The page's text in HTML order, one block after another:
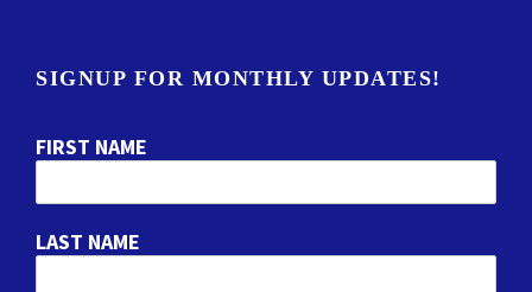
SIGNUP FOR MONTHLY UPDATES!
FIRST NAME
LAST NAME